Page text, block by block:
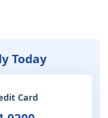
Today
Card